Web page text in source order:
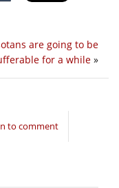
are going to be
for a while »
to comment